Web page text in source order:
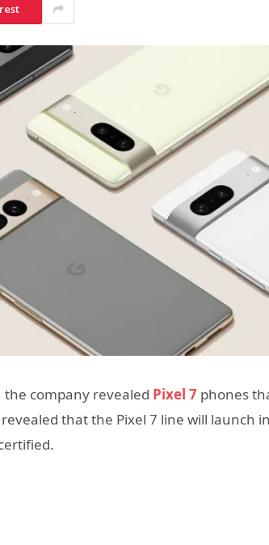
the company revealed Pixel 7 phones
that the Pixel 7 line will launch